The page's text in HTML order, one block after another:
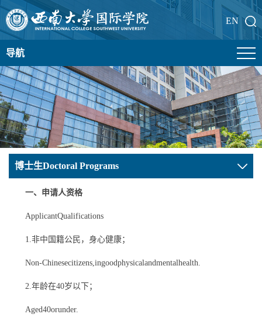
EN
导航
博士生Doctoral Programs
一、申请人资格
ApplicantQualifications
1.非中国籍公民，身心健康；
Non-Chinesecitizens,ingoodphysicalandmentalhealth.
2.年龄在40岁以下；
Aged40orunder.